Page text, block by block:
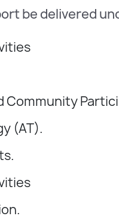
be delivered
Community
(AT).